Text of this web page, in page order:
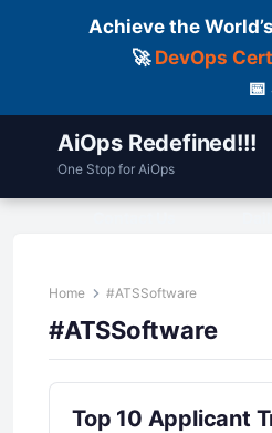
Achieve the
🚀 DevOps
AiOps Redefined!!!
One Stop for AiOps
Home #ATSSoftware
#ATSSoftware
Top 10 Applicant